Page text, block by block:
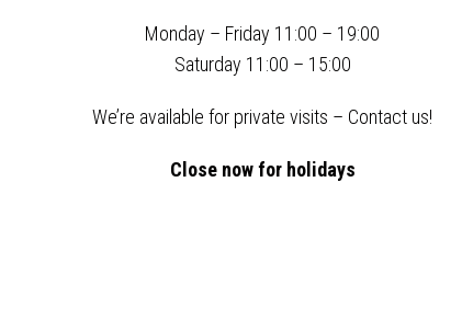
Monday – Friday 11:00 – 19:00
Saturday 11:00 – 15:00
We’re available for private visits – Contact us!
Close now for holidays